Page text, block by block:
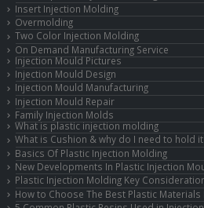
Insert Injection Molding
Overmolding
Two Color Injection Molding
On Demand Manufacturing Service
Injection Mould Pictures
Injection Mould Design
Injection Mould Manufacturing
Injection Mould Repair
Family Injection Molds
What is plastic injection molding
What is Cushion & why do I need to hold it
Basics Of Plastic Injection Molding
New Developments In Plastic Injection
Plastic Injection Molding Key
How to Choose The Best Plastic